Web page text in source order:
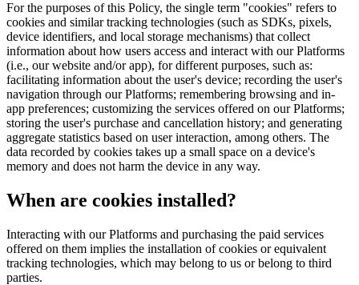
For the purposes of this Policy, the single term "cookies" refers to
cookies and similar tracking technologies (such as SDKs, pixels,
device identifiers, and local storage mechanisms) that collect
information about how users access and interact with our Platforms
(i.e., our website and/or app), for different purposes, such as:
facilitating information about the user's device; recording the user's
navigation through our Platforms; remembering browsing and in-
app preferences; customizing the services offered on our Platforms;
storing the user's purchase and cancellation history; and generating
aggregate statistics based on user interaction, among others. The
data recorded by cookies takes up a small space on a device's
memory and does not harm the device in any way.
When are cookies installed?
Interacting with our Platforms and purchasing the paid services
offered on them implies the installation of cookies or equivalent
tracking technologies, which may belong to us or belong to third
parties.